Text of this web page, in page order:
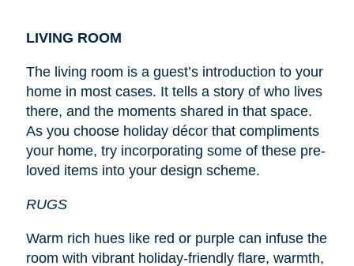
LIVING ROOM
The living room is a guest’s introduction to your
home in most cases. It tells a story of who lives
there, and the moments shared in that space.
As you choose holiday décor that compliments
your home, try incorporating some of these pre-
loved items into your design scheme.
RUGS
Warm rich hues like red or purple can infuse the
room with vibrant holiday-friendly flare, warmth,